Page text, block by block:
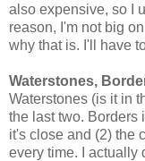
also expensive, so I
reason, I'm not big
why that is. I'll have
Waterstones,
Waterstones (is it in
the last two. Borders
it's close and (2) the
every time. I actually